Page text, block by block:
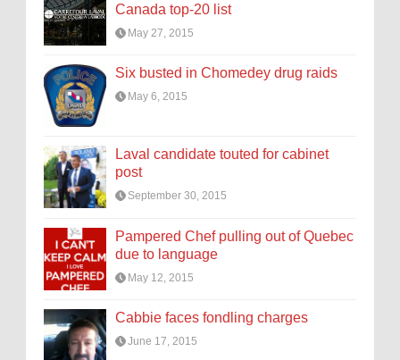
Canada top-20 list
May 27, 2015
Six busted in Chomedey drug raids
May 6, 2015
Laval candidate touted for cabinet
post
September 30, 2015
Pampered Chef pulling out of Quebec
due to language
May 12, 2015
Cabbie faces fondling charges
June 17, 2015